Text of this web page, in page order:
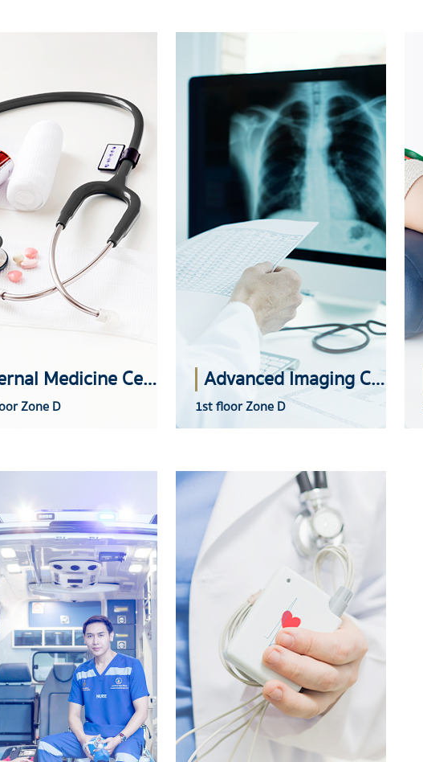
Internal Medicine Center
Zone D
Advanced Imaging Center
1st floor Zone D